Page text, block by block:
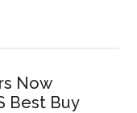
Now
Best Buy